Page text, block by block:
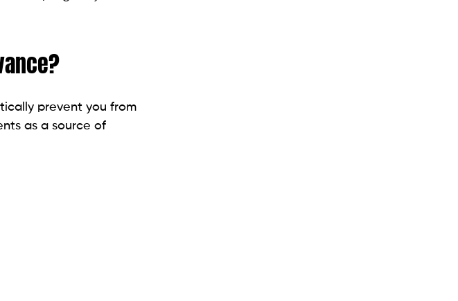
receiving disability
That’s why it’s
and repayment
asks for upfront
signs. Likewise,
an unverified
your finances and